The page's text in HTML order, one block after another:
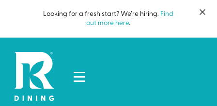
Looking for a fresh start? We’re hiring. Find
out more here.